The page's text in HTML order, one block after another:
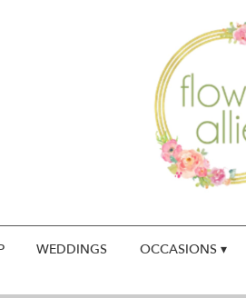
WEDDINGS OCCASIONS ▾